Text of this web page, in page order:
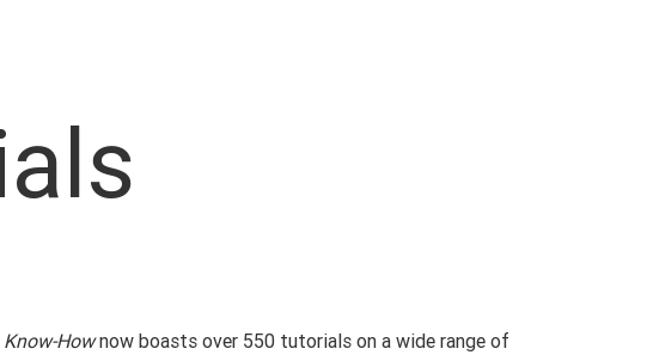
Know-Hownow boasts over 550 tutorials on a wide range of